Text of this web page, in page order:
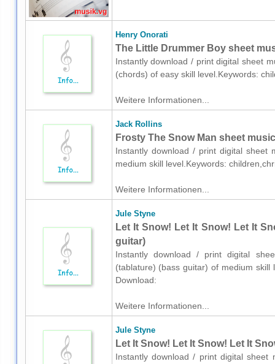
Henry Onorati
The Little Drummer Boy sheet
Instantly download / print digital sheet
(chords) of easy skill level.Keywords:
Weitere Informationen...
Jack Rollins
Frosty The Snow Man sheet
Instantly download / print digital sheet
medium skill level.Keywords:
Weitere Informationen...
Jule Styne
Let It Snow! Let It Snow! Let It
guitar)
Instantly download / print digital
(tablature) (bass guitar) of medium skill
Download:
Weitere Informationen...
Jule Styne
Let It Snow! Let It Snow! Let It
Instantly download / print digital